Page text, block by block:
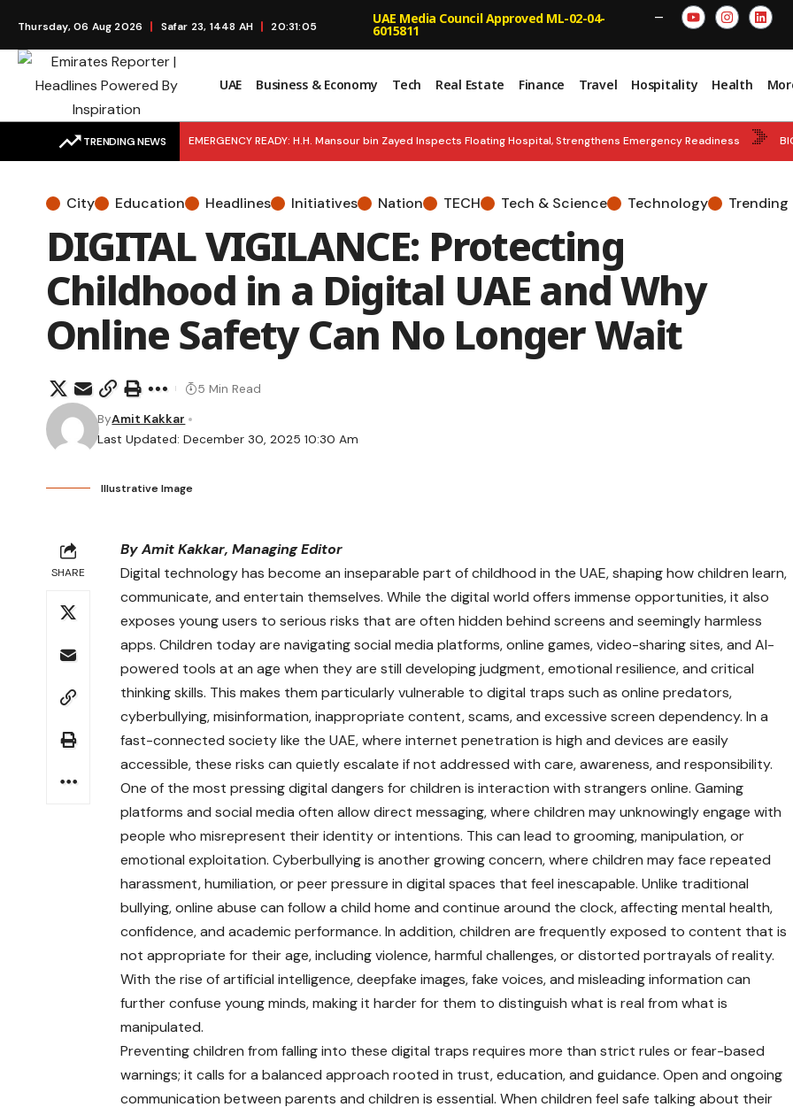
Thursday, 06 Aug 2026 Safar 23, 1448 AH 20:31:06 UAE Media Council Approved ML-02-04-
6015811
—
UAE Business & Economy Tech Real Estate Finance Travel Hospitality Health
TRENDING NEWS EMERGENCY READY: H.H. Mansour bin Zayed Inspects Floating Hospital, Strengthens Emergency Readiness
an Economy of Happiness BUSINESS UPDATE: DMCC Records 9% Surge in Indian Companies GOLD
City Education Headlines Initiatives Nation TECH Tech & Science Technology Trending
DIGITAL VIGILANCE: Protecting
Childhood in a Digital UAE and Why
Online Safety Can No Longer Wait
Last Updated: December 30, 2025 10:30 Am
ByAmit Kakkar
5 Min Read
Illustrative Image
SHARE
By Amit Kakkar, Managing Editor
Digital technology has become an inseparable part of childhood in the UAE, shaping how children learn,
communicate, and entertain themselves. While the digital world offers immense opportunities, it also
exposes young users to serious risks that are often hidden behind screens and seemingly harmless
apps. Children today are navigating social media platforms, online games, video-sharing sites, and AI-
powered tools at an age when they are still developing judgment, emotional resilience, and critical
thinking skills. This makes them particularly vulnerable to digital traps such as online predators,
cyberbullying, misinformation, inappropriate content, scams, and excessive screen dependency. In a
fast-connected society like the UAE, where internet penetration is high and devices are easily
accessible, these risks can quietly escalate if not addressed with care, awareness, and responsibility.
One of the most pressing digital dangers for children is interaction with strangers online. Gaming
platforms and social media often allow direct messaging, where children may unknowingly engage with
people who misrepresent their identity or intentions. This can lead to grooming, manipulation, or
emotional exploitation. Cyberbullying is another growing concern, where children may face repeated
harassment, humiliation, or peer pressure in digital spaces that feel inescapable. Unlike traditional
bullying, online abuse can follow a child home and continue around the clock, affecting mental health,
confidence, and academic performance. In addition, children are frequently exposed to content that is
not appropriate for their age, including violence, harmful challenges, or distorted portrayals of reality.
With the rise of artificial intelligence, deepfake images, fake voices, and misleading information can
further confuse young minds, making it harder for them to distinguish what is real from what is
manipulated.
Preventing children from falling into these digital traps requires more than strict rules or fear-based
warnings; it calls for a balanced approach rooted in trust, education, and guidance. Open and ongoing
communication between parents and children is essential. When children feel safe talking about their